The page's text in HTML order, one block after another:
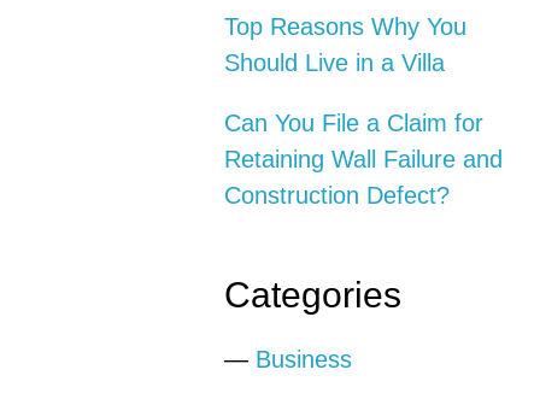
Top Reasons Why You
Should Live in a Villa
Can You File a Claim for
Retaining Wall Failure and
Construction Defect?
Categories
— Business